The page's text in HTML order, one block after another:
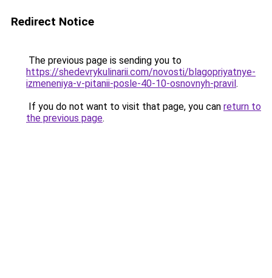
Redirect Notice
The previous page is sending you to
https://shedevrykulinarii.com/novosti/blagopriyatnye-
izmeneniya-v-pitanii-posle-40-10-osnovnyh-pravil.
If you do not want to visit that page, you can return to
the previous page.